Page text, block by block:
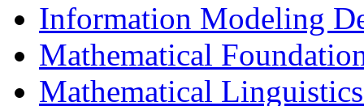
Information Modeling
Mathematical
Mathematical